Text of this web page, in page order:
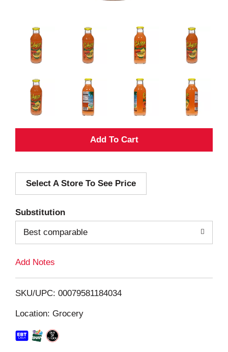
A
d
i
Select A Store To See Price
Substitution
Best comparable
Add Notes
SKU/UPC: 00079581184034
Location: Grocery